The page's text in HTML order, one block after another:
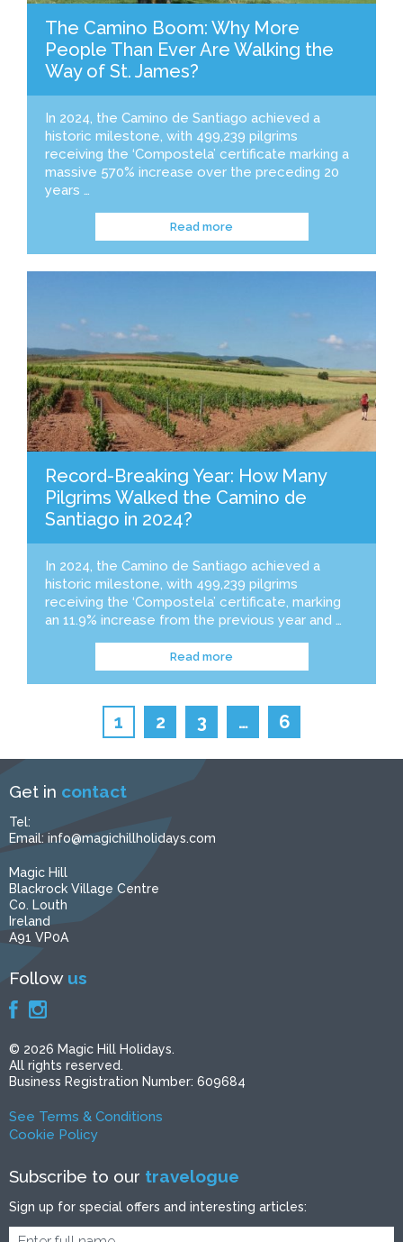
The Camino Boom: Why More
People Than Ever Are Walking the
Way of St. James?
In 2024, the Camino de Santiago achieved a
historic milestone, with 499,239 pilgrims
receiving the ‘Compostela’ certificate marking a
massive 570% increase over the preceding 20
years …
Read more
Record-Breaking Year: How Many
Pilgrims Walked the Camino de
Santiago in 2024?
In 2024, the Camino de Santiago achieved a
historic milestone, with 499,239 pilgrims
receiving the ‘Compostela’ certificate, marking
an 11.9% increase from the previous year and …
Read more
1 2 3 … 6
Get in contact
Tel:
Email: info@magichillholidays.com
Magic Hill
Blackrock Village Centre
Co. Louth
Ireland
A91 VP0A
Follow us
© 2026 Magic Hill Holidays.
All rights reserved.
Business Registration Number: 609684
See Terms & Conditions
Cookie Policy
Subscribe to our travelogue
Sign up for special offers and interesting articles: